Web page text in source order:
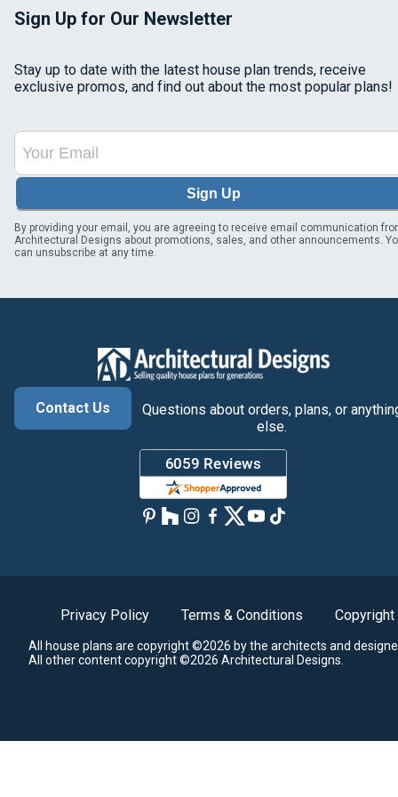
Sign Up for Our Newsletter
Stay up to date with the latest house plan trends, receive
exclusive promos, and find out about the most popular plans!
Sign Up
By providing your email, you are agreeing to receive email communication
Architectural Designs about promotions, sales, and other announcements.
can unsubscribe at any time.
Contact Us
Questions about orders, plans, or
else.
Privacy Policy Terms & Conditions Copyright
All house plans are copyright ©2026 by the architects and
All other content copyright ©2026 Architectural Designs.